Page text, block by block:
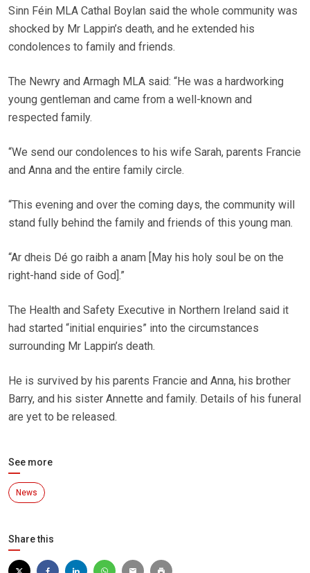
Sinn Féin MLA Cathal Boylan said the whole community was
shocked by Mr Lappin’s death, and he extended his
condolences to family and friends.
The Newry and Armagh MLA said: “He was a hardworking
young gentleman and came from a well-known and
respected family.
“We send our condolences to his wife Sarah, parents Francie
and Anna and the entire family circle.
“This evening and over the coming days, the community will
stand fully behind the family and friends of this young man.
“Ar dheis Dé go raibh a anam [May his holy soul be on the
right-hand side of God].”
The Health and Safety Executive in Northern Ireland said it
had started “initial enquiries” into the circumstances
surrounding Mr Lappin’s death.
He is survived by his parents Francie and Anna, his brother
Barry, and his sister Annette and family. Details of his funeral
are yet to be released.
See more
News
Share this